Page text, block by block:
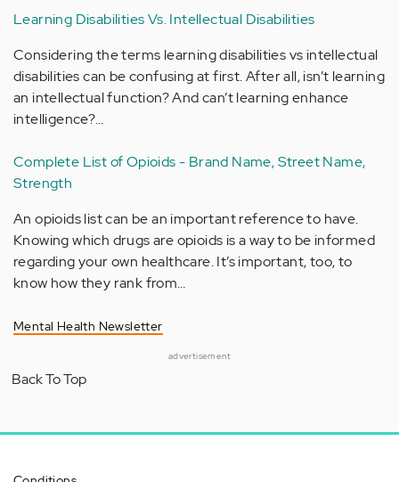
Learning Disabilities Vs. Intellectual Disabilities
Considering the terms learning disabilities vs intellectual
disabilities can be confusing at first. After all, isn’t learning
an intellectual function? And can’t learning enhance
intelligence?…
Complete List of Opioids - Brand Name, Street Name,
Strength
An opioids list can be an important reference to have.
Knowing which drugs are opioids is a way to be informed
regarding your own healthcare. It’s important, too, to
know how they rank from…
Mental Health Newsletter
advertisement
Back To Top